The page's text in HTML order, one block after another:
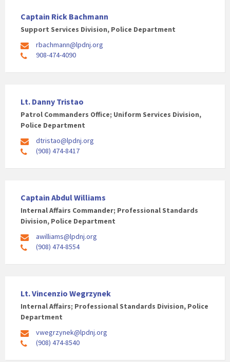
Captain Rick Bachmann
Support Services Division, Police Department
rbachmann@lpdnj.org
908-474-4090
Lt. Danny Tristao
Patrol Commanders Office; Uniform Services Division,
Police Department
dtristao@lpdnj.org
(908) 474-8417
Captain Abdul Williams
Internal Affairs Commander; Professional Standards
Division, Police Department
awilliams@lpdnj.org
(908) 474-8554
Lt. Vincenzio Wegrzynek
Internal Affairs; Professional Standards Division, Police
Department
vwegrzynek@lpdnj.org
(908) 474-8540